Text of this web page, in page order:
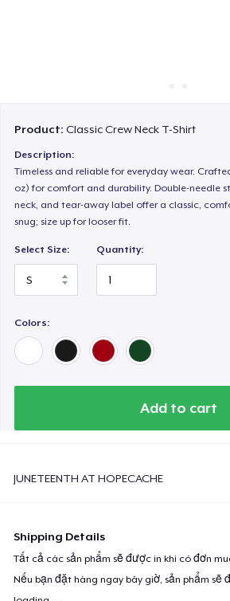
Product:Classic Crew Neck T-Shirt
Description:
Timeless and reliable for everyday wear.
oz) for comfort and durability. Double-needle
neck, and tear-away label offer a classic,
snug; size up for looser fit.
Select Size: Quantity:
Colors:
Add to cart
JUNETEENTH AT HOPECACHE
Shipping Details
Tất cả các sản phẩm sẽ được in khi có đơn
Nếu bạn đặt hàng ngay bây giờ, sản phẩm